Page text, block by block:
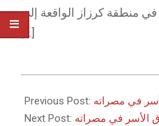
كرزاز الواقعة إلى
[…]
05-
27
Previous Post: في مصراته
Next Post: الأسر في مصراته